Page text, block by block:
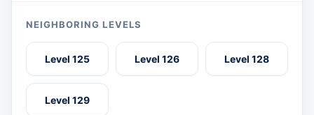
NEIGHBORING LEVELS
Level 125 Level 126 Level 128
Level 129